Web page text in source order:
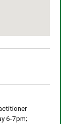
6-7pm;